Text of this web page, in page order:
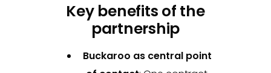
Key benefits of the
partnership
Buckaroo as central point